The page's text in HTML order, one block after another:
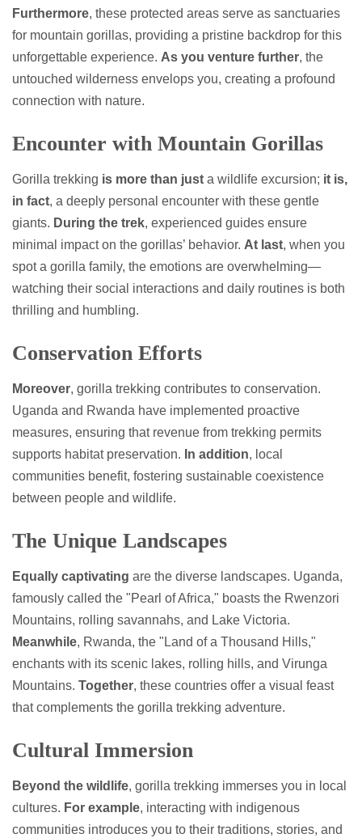
Furthermore, these protected areas serve as sanctuaries
for mountain gorillas, providing a pristine backdrop for this
unforgettable experience. As you venture further, the
untouched wilderness envelops you, creating a profound
connection with nature.
Encounter with Mountain Gorillas
Gorilla trekking is more than just a wildlife excursion; it is,
in fact, a deeply personal encounter with these gentle
giants. During the trek, experienced guides ensure
minimal impact on the gorillas’ behavior. At last, when you
spot a gorilla family, the emotions are overwhelming—
watching their social interactions and daily routines is both
thrilling and humbling.
Conservation Efforts
Moreover, gorilla trekking contributes to conservation.
Uganda and Rwanda have implemented proactive
measures, ensuring that revenue from trekking permits
supports habitat preservation. In addition, local
communities benefit, fostering sustainable coexistence
between people and wildlife.
The Unique Landscapes
Equally captivating are the diverse landscapes. Uganda,
famously called the "Pearl of Africa," boasts the Rwenzori
Mountains, rolling savannahs, and Lake Victoria.
Meanwhile, Rwanda, the "Land of a Thousand Hills,"
enchants with its scenic lakes, rolling hills, and Virunga
Mountains. Together, these countries offer a visual feast
that complements the gorilla trekking adventure.
Cultural Immersion
Beyond the wildlife, gorilla trekking immerses you in local
cultures. For example, interacting with indigenous
communities introduces you to their traditions, stories, and